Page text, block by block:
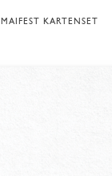
MAIFEST KARTENSET